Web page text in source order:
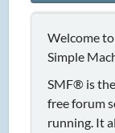
Welcome
Simple
SMF® is
free forum
running. It